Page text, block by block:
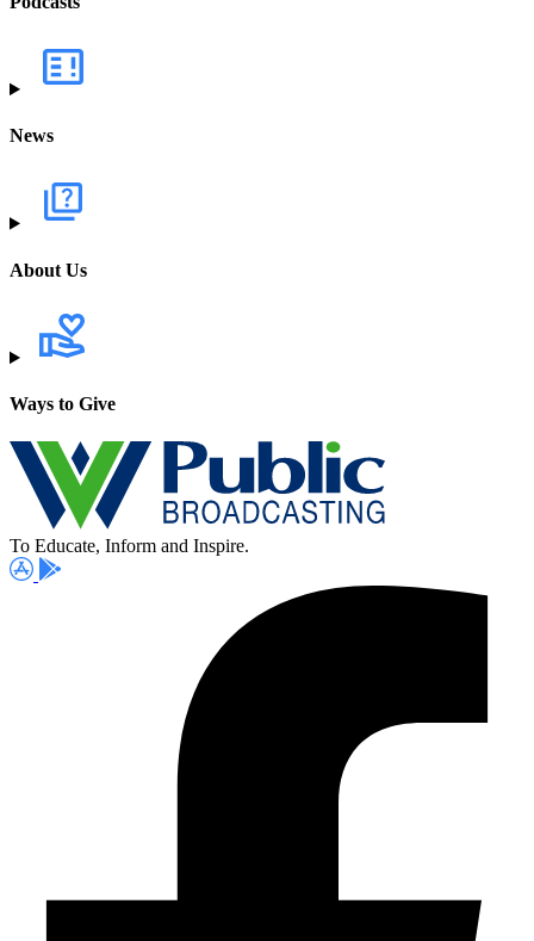
News
About Us
Ways to Give
To Educate, Inform and Inspire.